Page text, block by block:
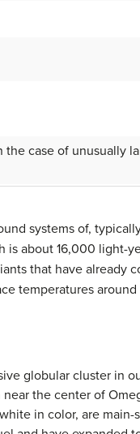
case of unusually
systems of,
is about 16,000 light-
that have already
temperatures
globular cluster in
the center of
in color, are main-